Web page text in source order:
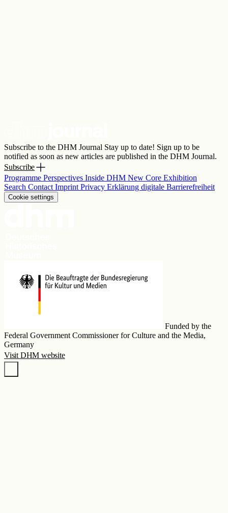
Subscribe to the DHM Journal Stay up to date! Sign up to be
notified as soon as new articles are published in the DHM Journal.
Subscribe
Programme Perspectives Inside DHM New Core Exhibition
Search Contact Imprint Privacy Erklärung digitale Barrierefreiheit
Cookie settings
Funded by the
Federal Government Commissioner for Culture and the Media,
Germany
Visit DHM website